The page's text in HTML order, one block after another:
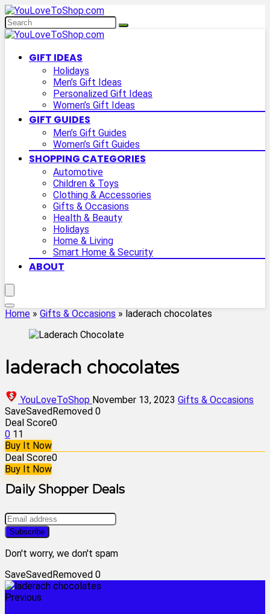
GIFT IDEAS
Holidays
Men’s Gift Ideas
Personalized Gift Ideas
Women’s Gift Ideas
GIFT GUIDES
Men’s Gift Guides
Women’s Gift Guides
SHOPPING CATEGORIES
Automotive
Children & Toys
Clothing & Accessories
Gifts & Occasions
Health & Beauty
Holidays
Home & Living
Smart Home & Security
ABOUT
Home » Gifts & Occasions » laderach chocolates
laderach chocolates
YouLoveToShop November 13, 2023 Gifts & Occasions
SaveSavedRemoved 0
Deal Score0
0 11
Buy It Now
Deal Score0
Buy It Now
Daily Shopper Deals
Don't worry, we don't spam
SaveSavedRemoved 0
Previous